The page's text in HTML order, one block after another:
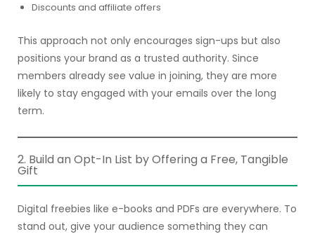
Discounts and affiliate offers
This approach not only encourages sign-ups but also
positions your brand as a trusted authority. Since
members already see value in joining, they are more
likely to stay engaged with your emails over the long
term.
2. Build an Opt-In List by Offering a Free, Tangible
Gift
Digital freebies like e-books and PDFs are everywhere. To
stand out, give your audience something they can